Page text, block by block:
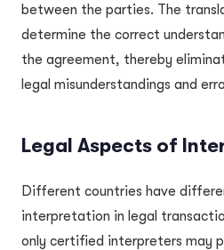
between the parties. The
determine the correct
the agreement, thereby
legal misunderstandings and
Legal Aspects of
Different countries have
interpretation in legal
only certified interpreters may